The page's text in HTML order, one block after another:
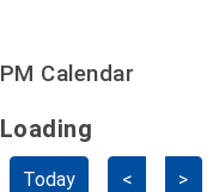
PM Calendar
Skip Calendar
Loading - current
Loading
Today < >